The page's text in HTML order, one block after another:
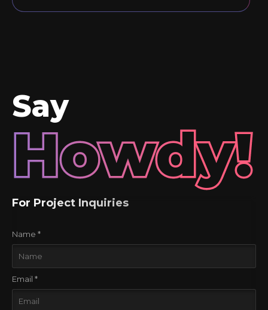
Say
Howdy!
For Project Inquiries
Name *
Email *